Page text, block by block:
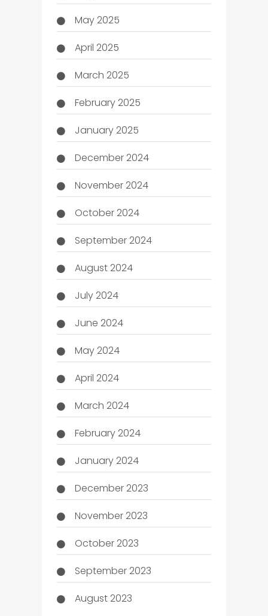
May 2025
April 2025
March 2025
February 2025
January 2025
December 2024
November 2024
October 2024
September 2024
August 2024
July 2024
June 2024
May 2024
April 2024
March 2024
February 2024
January 2024
December 2023
November 2023
October 2023
September 2023
August 2023